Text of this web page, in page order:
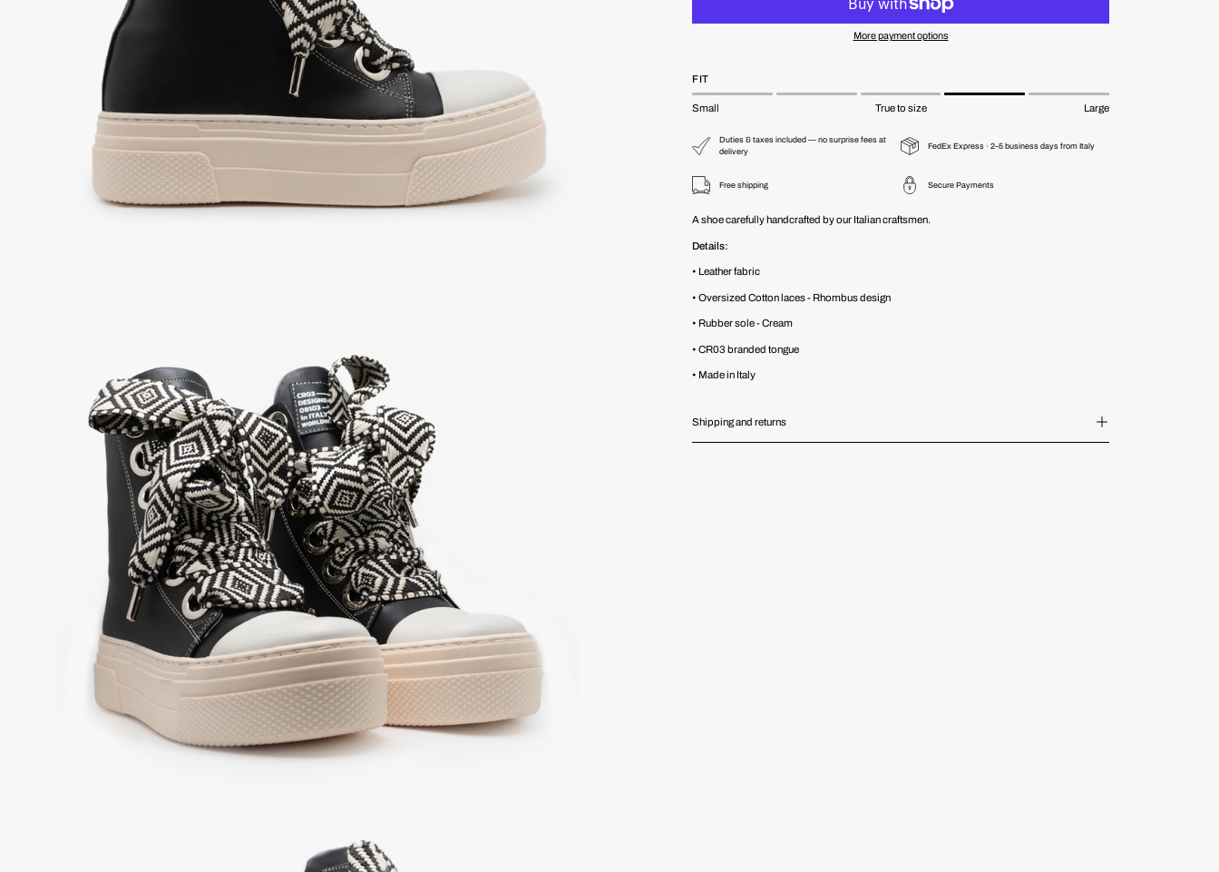
More payment options
FIT
Small True to size Large
Duties & taxes included — no surprise fees at
delivery
FedEx Express · 2–5 business days from Italy
Free shipping Secure Payments
A shoe carefully handcrafted by our Italian craftsmen.
Details:
• Leather fabric
• Oversized Cotton laces - Rhombus design
• Rubber sole - Cream
• CR03 branded tongue
• Made in Italy
Shipping and returns